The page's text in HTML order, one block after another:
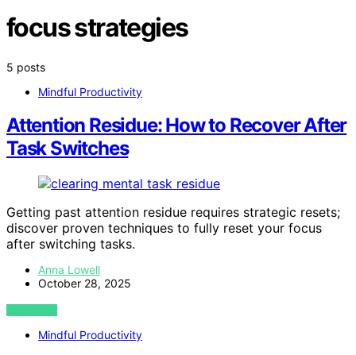
focus strategies
5 posts
Mindful Productivity
Attention Residue: How to Recover After
Task Switches
Getting past attention residue requires strategic resets;
discover proven techniques to fully reset your focus
after switching tasks.
Anna Lowell
October 28, 2025
VIEW POST
Mindful Productivity